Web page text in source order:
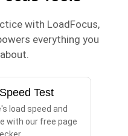
with LoadFocus,
everything you
Test
load speed and
with our free page